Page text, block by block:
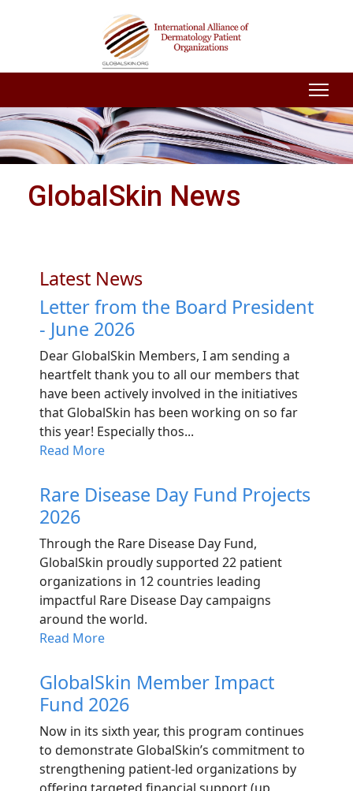
GlobalSkin News
Latest News
Letter from the Board President
- June 2026
Dear GlobalSkin Members, I am sending a
heartfelt thank you to all our members that
have been actively involved in the initiatives
that GlobalSkin has been working on so far
this year! Especially thos...
Read More
Rare Disease Day Fund Projects
2026
Through the Rare Disease Day Fund,
GlobalSkin proudly supported 22 patient
organizations in 12 countries leading
impactful Rare Disease Day campaigns
around the world.
Read More
GlobalSkin Member Impact
Fund 2026
Now in its sixth year, this program continues
to demonstrate GlobalSkin’s commitment to
strengthening patient-led organizations by